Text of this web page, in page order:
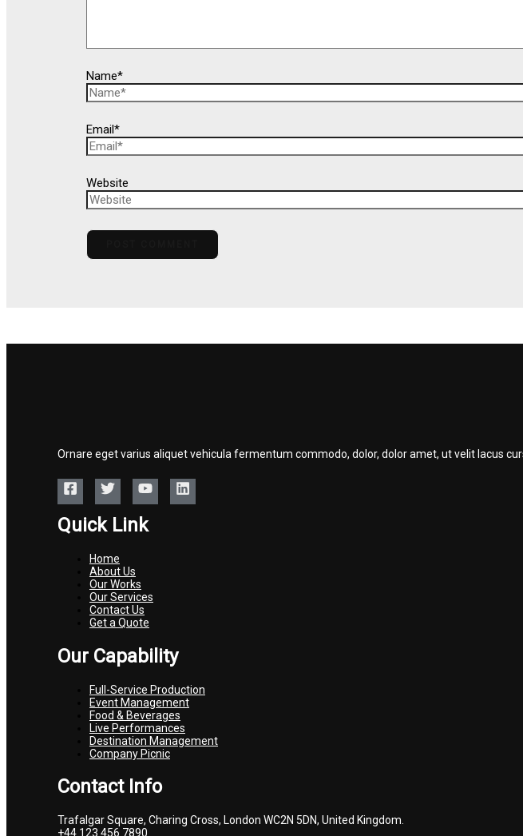
Name*
Email*
Website
Ornare eget varius aliquet vehicula fermentum commodo, dolor, dolor amet, ut velit lacus
Quick Link
Home
About Us
Our Works
Our Services
Contact Us
Get a Quote
Our Capability
Full-Service Production
Event Management
Food & Beverages
Live Performances
Destination Management
Company Picnic
Contact Info
Trafalgar Square, Charing Cross, London WC2N 5DN, United Kingdom.
+44 123 456 7890